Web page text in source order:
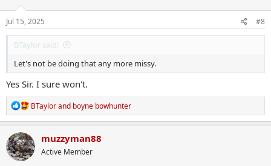
n
s
Jul 15, 2025 #8
BTaylor said:
Let's not be doing that any more missy.
Yes Sir. I sure won't.
R
e
a
t
i
BTaylorand boyne bowhunter
muzzyman88
Active Member